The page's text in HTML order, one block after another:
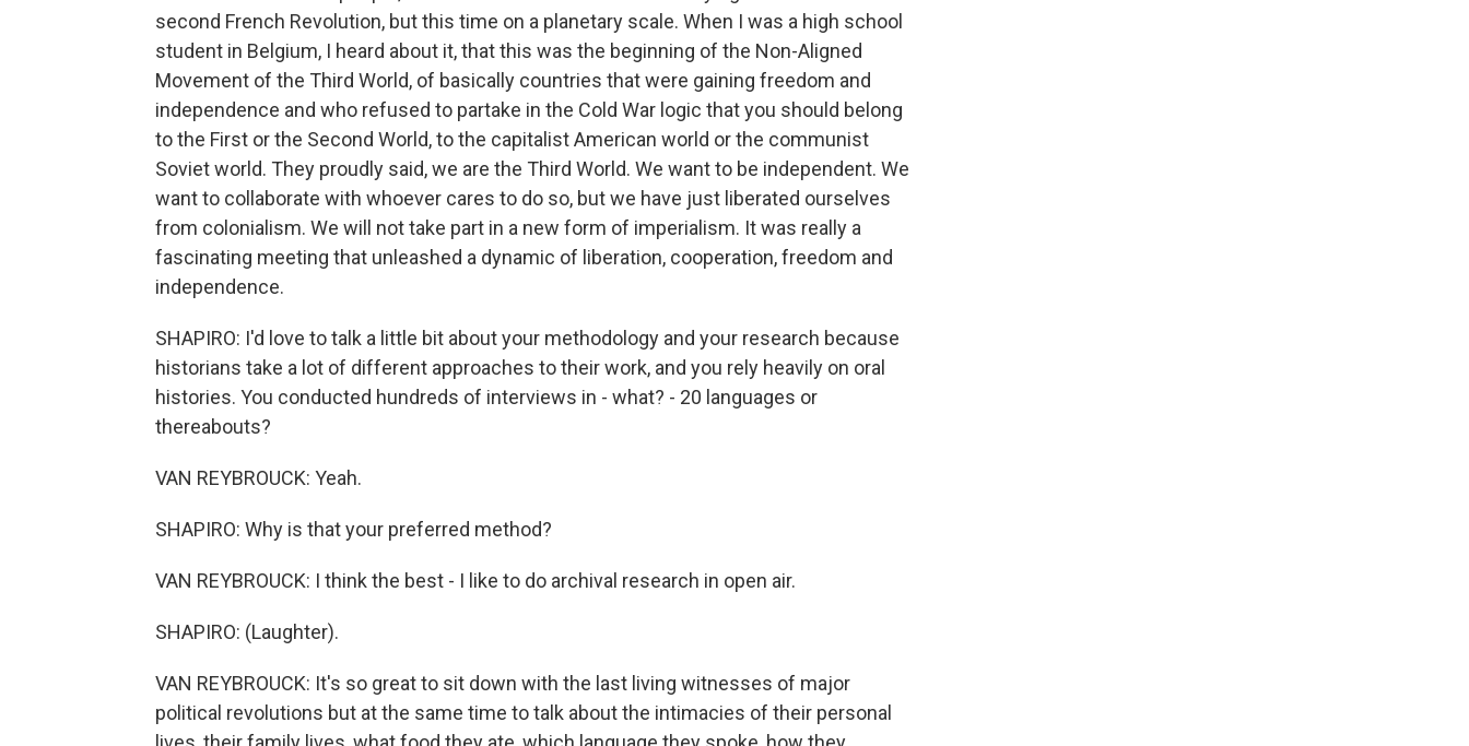
second French Revolution, but this time on a planetary scale. When I was a high school
student in Belgium, I heard about it, that this was the beginning of the Non-Aligned
Movement of the Third World, of basically countries that were gaining freedom and
independence and who refused to partake in the Cold War logic that you should belong
to the First or the Second World, to the capitalist American world or the communist
Soviet world. They proudly said, we are the Third World. We want to be independent. We
want to collaborate with whoever cares to do so, but we have just liberated ourselves
from colonialism. We will not take part in a new form of imperialism. It was really a
fascinating meeting that unleashed a dynamic of liberation, cooperation, freedom and
independence.
SHAPIRO: I'd love to talk a little bit about your methodology and your research because
historians take a lot of different approaches to their work, and you rely heavily on oral
histories. You conducted hundreds of interviews in - what? - 20 languages or
thereabouts?
VAN REYBROUCK: Yeah.
SHAPIRO: Why is that your preferred method?
VAN REYBROUCK: I think the best - I like to do archival research in open air.
SHAPIRO: (Laughter).
VAN REYBROUCK: It's so great to sit down with the last living witnesses of major
political revolutions but at the same time to talk about the intimacies of their personal